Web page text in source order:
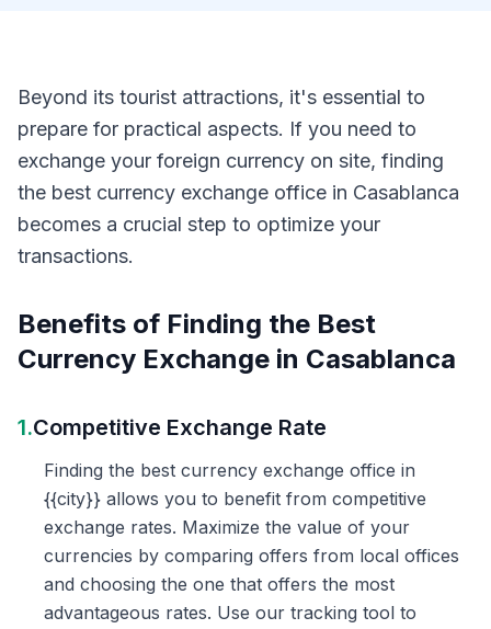
Beyond its tourist attractions, it's essential to
prepare for practical aspects. If you need to
exchange your foreign currency on site, finding
the best currency exchange office in Casablanca
becomes a crucial step to optimize your
transactions.
Benefits of Finding the Best
Currency Exchange in Casablanca
1.Competitive Exchange Rate
Finding the best currency exchange office in
{{city}} allows you to benefit from competitive
exchange rates. Maximize the value of your
currencies by comparing offers from local offices
and choosing the one that offers the most
advantageous rates. Use our tracking tool to